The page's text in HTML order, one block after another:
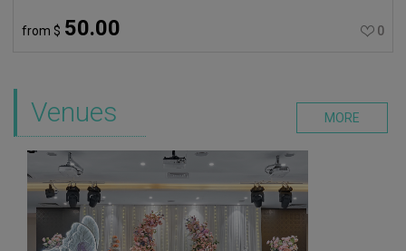
from $ 50.00 0
MORE
Venues